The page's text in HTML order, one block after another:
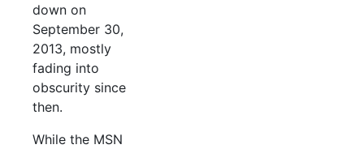
down on
September 30,
2013, mostly
fading into
obscurity since
then.
While the MSN